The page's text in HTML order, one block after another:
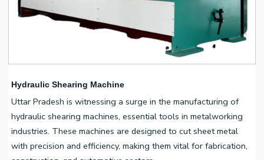
Hydraulic Shearing Machine
Uttar Pradesh is witnessing a surge in the manufacturing of
hydraulic shearing machines, essential tools in metalworking
industries. These machines are designed to cut sheet metal
with precision and efficiency, making them vital for fabrication,